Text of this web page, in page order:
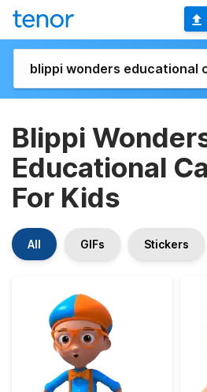
Blippi
Educational
For Kids
All GIFs Stickers